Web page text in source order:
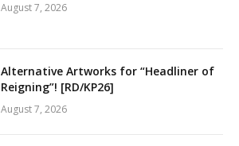
August 7, 2026
Alternative Artworks for “Headliner of
Reigning”! [RD/KP26]
August 7, 2026